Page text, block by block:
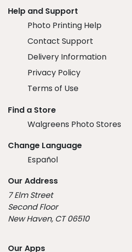
Help and Support
Photo Printing Help
Contact Support
Delivery Information
Privacy Policy
Terms of Use
Find a Store
Walgreens Photo Stores
Change Language
Español
Our Address
7 Elm Street
Second Floor
New Haven, CT 06510
Our Apps